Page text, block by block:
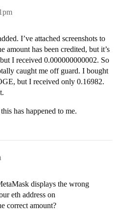
I’ve attached screenshots to
amount has been credited, but it’s
I received 0.000000000002. So
caught me off guard. I bought
but I received only 0.16982.
has happened to me.
displays the wrong
eth address on
correct amount?